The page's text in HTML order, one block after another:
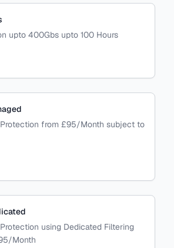
upto 400Gbs upto 100 Hours
from £95/Month subject to
using Dedicated Filtering
Month